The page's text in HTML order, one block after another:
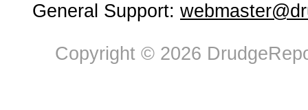
General Support:
Copyright © 2026